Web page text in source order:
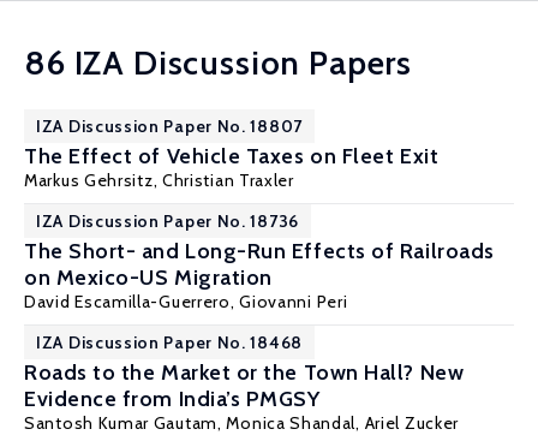
86 IZA Discussion Papers
IZA Discussion Paper No. 18807
The Effect of Vehicle Taxes on Fleet Exit
Markus Gehrsitz, Christian Traxler
IZA Discussion Paper No. 18736
The Short- and Long-Run Effects of Railroads
on Mexico-US Migration
David Escamilla-Guerrero,Giovanni Peri
IZA Discussion Paper No. 18468
Roads to the Market or the Town Hall? New
Evidence from India’s PMGSY
Santosh Kumar Gautam, Monica Shandal, Ariel Zucker